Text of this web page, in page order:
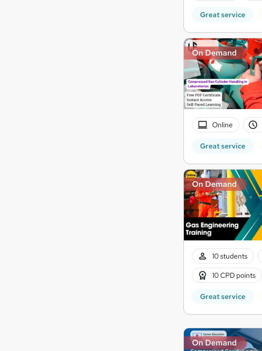
Great service
On Demand
Online
Great service
On Demand
10 students
10 CPD points
Great service
On Demand